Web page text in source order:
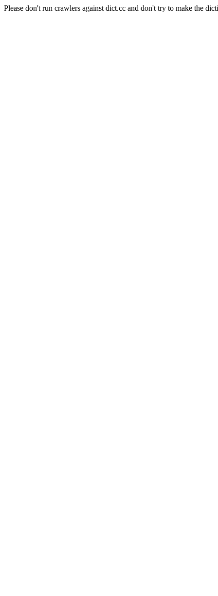
Please don't run crawlers against dict.cc and don't try to make the